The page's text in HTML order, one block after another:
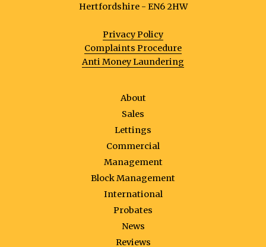
Hertfordshire - EN6 2HW
Privacy Policy
Complaints Procedure
Anti Money Laundering
About
Sales
Lettings
Commercial
Management
Block Management
International
Probates
News
Reviews